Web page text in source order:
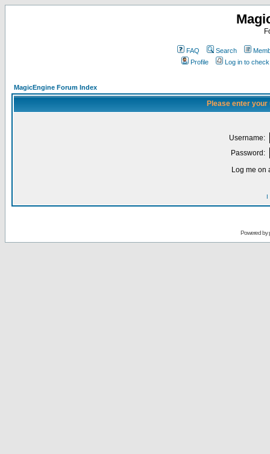
FAQ Search
Profile
Log in to
MagicEngine Forum Index
Please enter
Username:
Password:
Log me on
I
Powered by